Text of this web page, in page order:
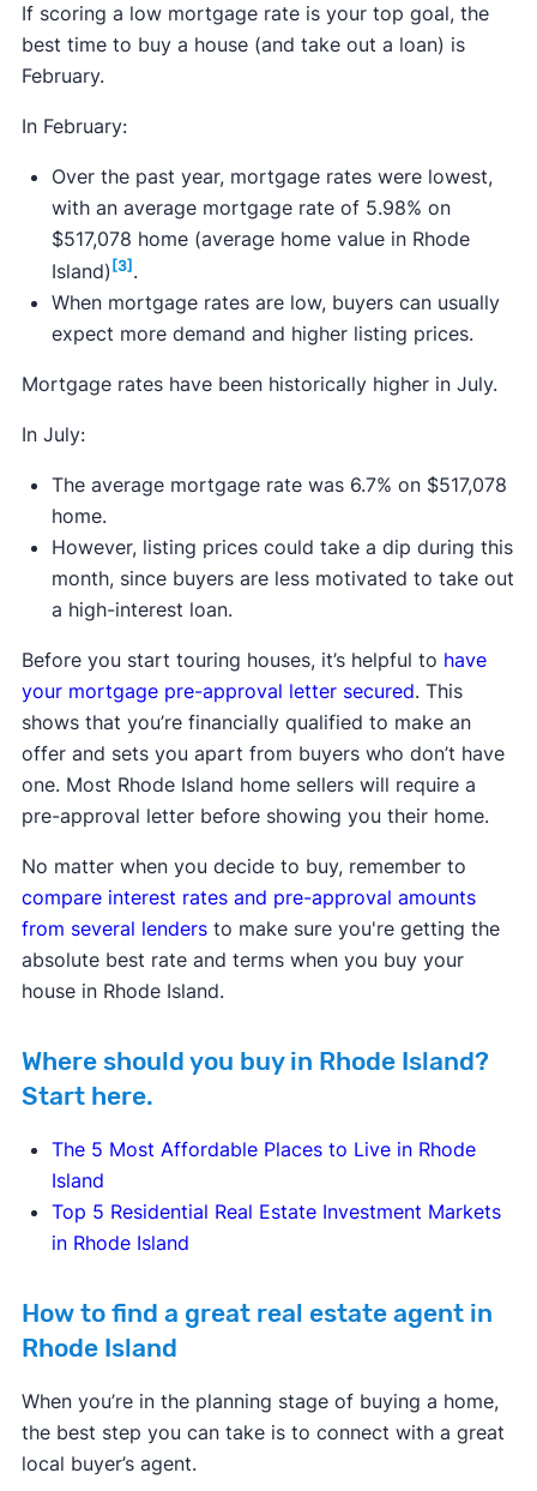
If scoring a low mortgage rate is your top goal, the
best time to buy a house (and take out a loan) is
February.
In February:
Over the past year, mortgage rates were lowest,
with an average mortgage rate of 5.98% on
$517,078 home (average home value in Rhode
Island) [3] .
When mortgage rates are low, buyers can usually
expect more demand and higher listing prices.
Mortgage rates have been historically higher in July.
In July:
The average mortgage rate was 6.7% on $517,078
home.
However, listing prices could take a dip during this
month, since buyers are less motivated to take out
a high-interest loan.
Before you start touring houses, it’s helpful to have
your mortgage pre-approval letter secured. This
shows that you’re financially qualified to make an
offer and sets you apart from buyers who don’t have
one. Most Rhode Island home sellers will require a
pre-approval letter before showing you their home.
No matter when you decide to buy, remember to
compare interest rates and pre-approval amounts
from several lendersto make sure you're getting the
absolute best rate and terms when you buy your
house in Rhode Island.
Where should you buy in Rhode Island?
Start here.
The 5 Most Affordable Places to Live in Rhode
Island
Top 5 Residential Real Estate Investment Markets
in Rhode Island
How to find a great real estate agent in
Rhode Island
When you’re in the planning stage of buying a home,
the best step you can take is to connect with a great
local buyer’s agent.